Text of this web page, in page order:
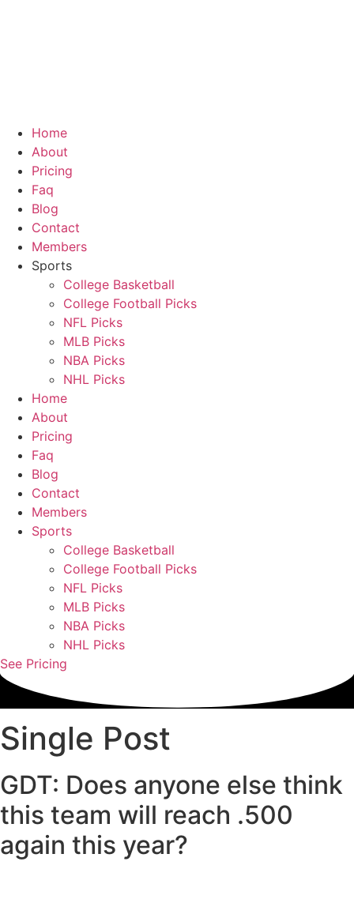
Home
About
Pricing
Faq
Blog
Contact
Members
Sports
College Basketball
College Football Picks
NFL Picks
MLB Picks
NBA Picks
NHL Picks
Home
About
Pricing
Faq
Blog
Contact
Members
Sports
College Basketball
College Football Picks
NFL Picks
MLB Picks
NBA Picks
NHL Picks
See Pricing
Single Post
GDT: Does anyone else think
this team will reach .500
again this year?